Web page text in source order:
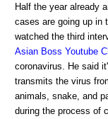
Half the year already
cases are going up in
watched the third
Asian Boss Youtube
coronavirus. He said
transmits the virus
animals, snake, and
during the process of